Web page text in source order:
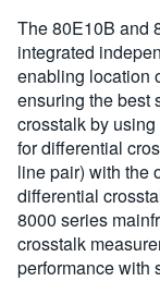
The 80E10B and
integrated
enabling location
ensuring the best
crosstalk by
for differential
line pair) with the
differential
8000 series
crosstalk
performance with